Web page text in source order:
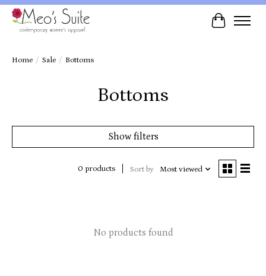
Cart
Home / Sale / Bottoms
Bottoms
Show filters
0 products Sort by Most viewed
No products found